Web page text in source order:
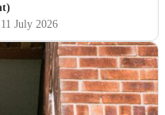
July 2026